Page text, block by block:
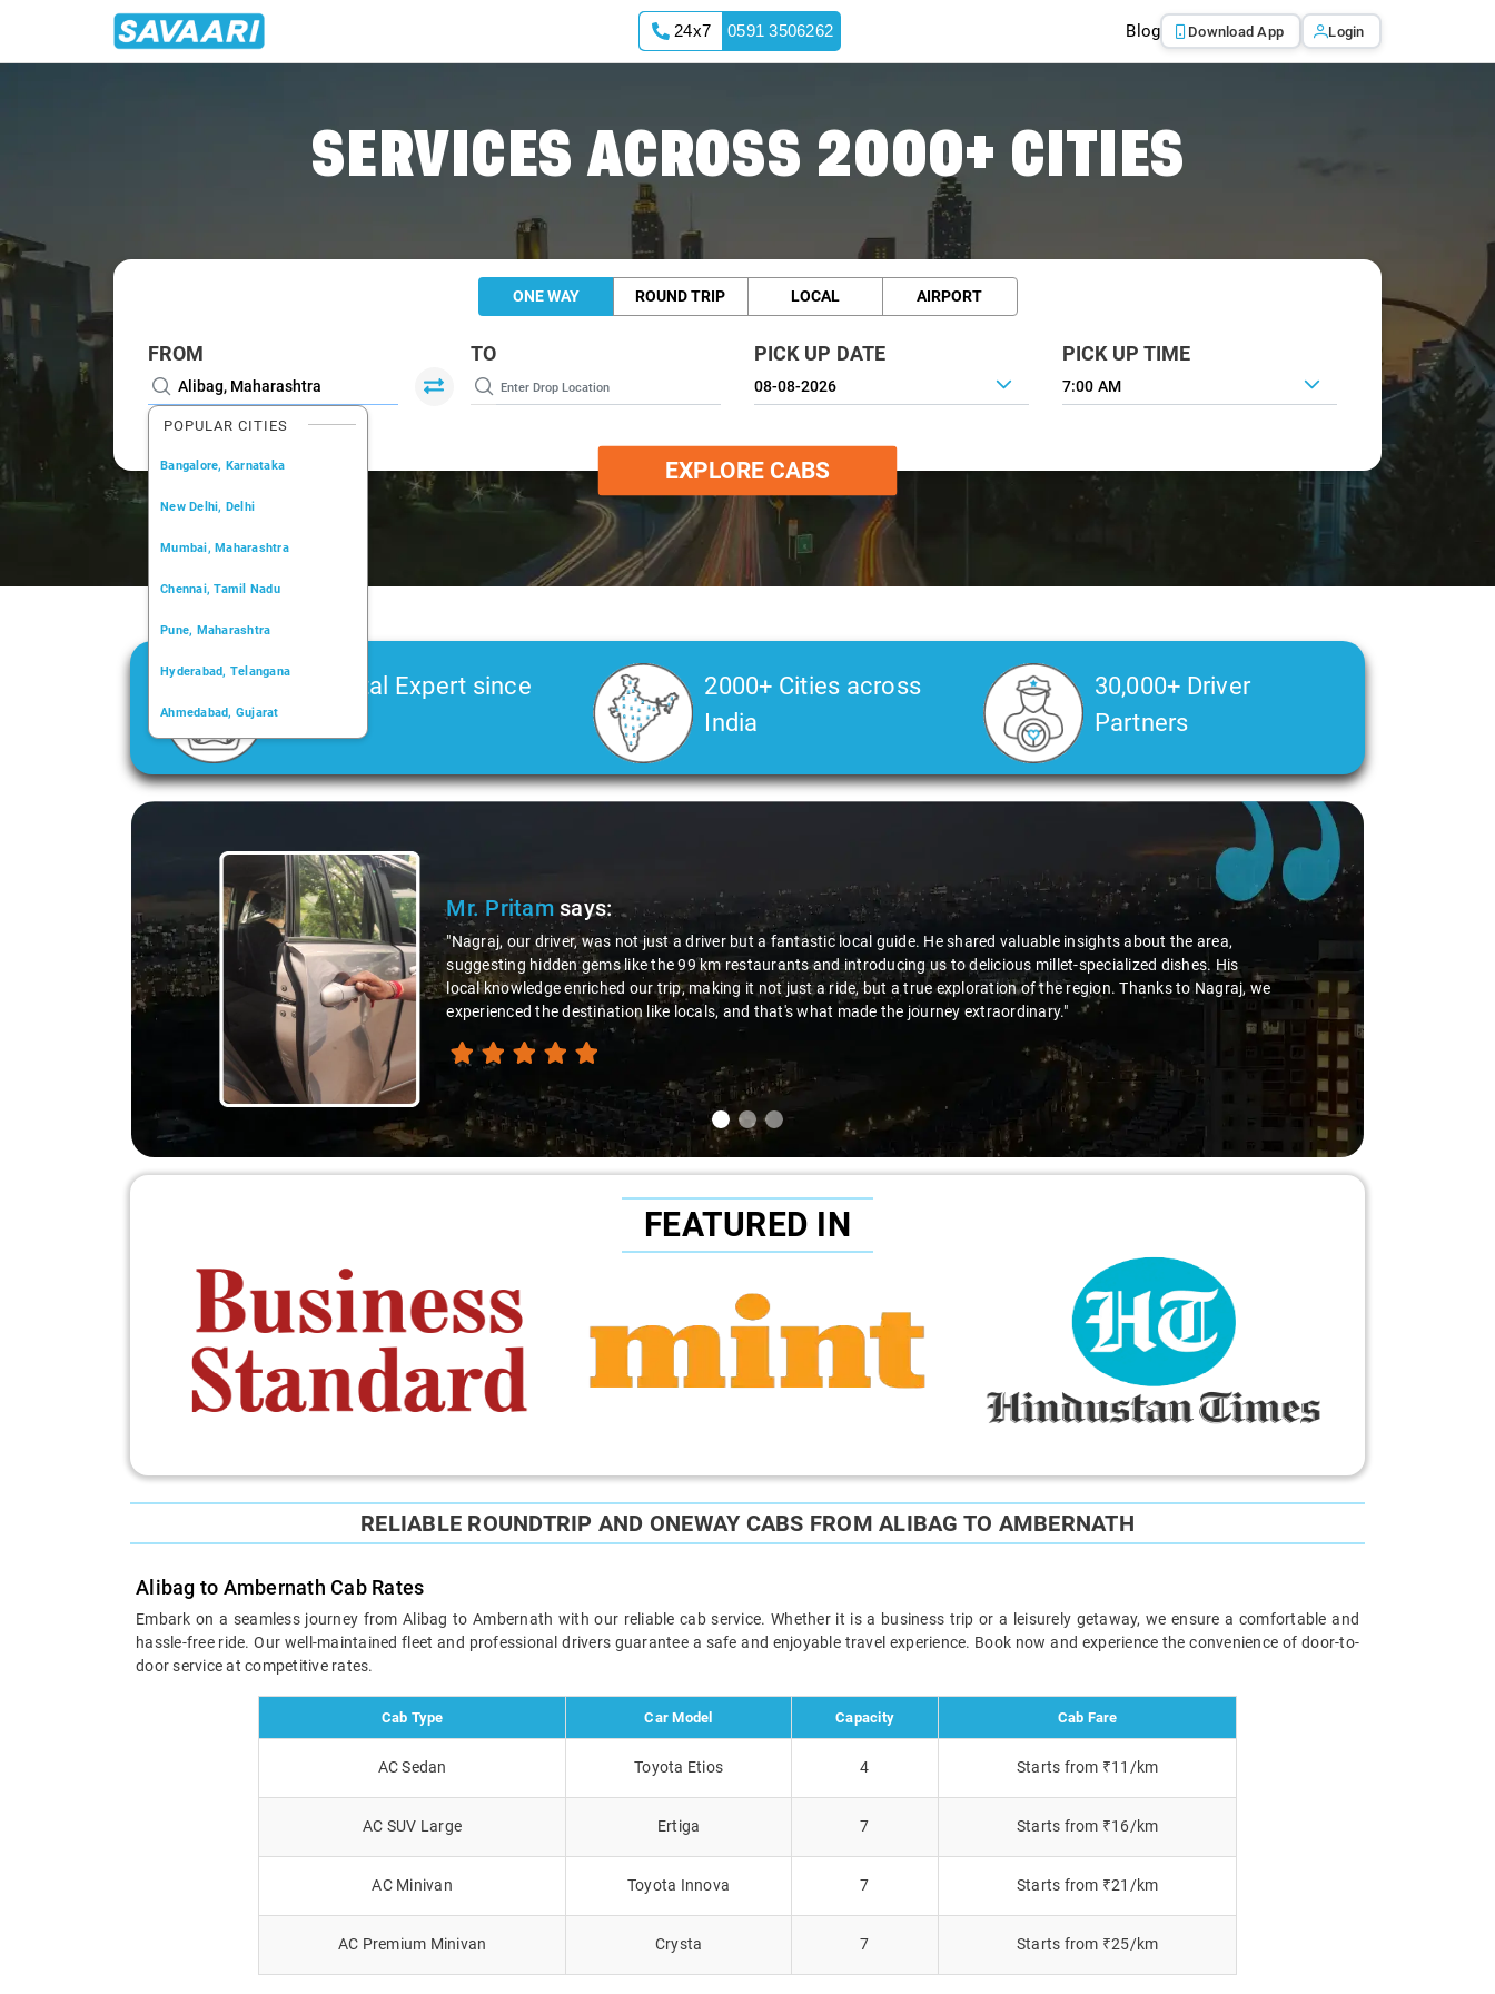
24x7 0591 3506262 Blog Download App Login
SERVICES ACROSS 2000+ CITIES
ONE WAY ROUND TRIP LOCAL AIRPORT
FROM
POPULAR CITIES
Bangalore, Karnataka
New Delhi, Delhi
Mumbai, Maharashtra
Chennai, Tamil Nadu
Pune, Maharashtra
Hyderabad, Telangana
Ahmedabad, Gujarat
Kochi, Kerala
TO PICK UP DATE PICK UP TIME
7:00 AM
EXPLORE CABS
Car Rental Expert since
2006
2000+ Cities across
India
30,000+ Driver
Partners
Slide 1 of 3
Mr. Pritamsays:
"Nagraj, our driver, was not just a driver but a fantastic local guide. He shared valuable insights about the area,
suggesting hidden gems like the 99 km restaurants and introducing us to delicious millet-specialized dishes. His
local knowledge enriched our trip, making it not just a ride, but a true exploration of the region. Thanks to Nagraj, we
experienced the destination like locals, and that's what made the journey extraordinary."
FEATURED IN
RELIABLE ROUNDTRIP AND ONEWAY CABS FROM ALIBAG TO AMBERNATH
Alibag to Ambernath Cab Rates
Embark on a seamless journey from Alibag to Ambernath with our reliable cab service. Whether it is a business trip or a leisurely getaway, we ensure a comfortable and
hassle-free ride. Our well-maintained fleet and professional drivers guarantee a safe and enjoyable travel experience. Book now and experience the convenience of door-to-
door service at competitive rates.
Cab Type Car Model Capacity Cab Fare
AC Sedan Toyota Etios 4 Starts from ₹11/km
AC SUV Large Ertiga 7 Starts from ₹16/km
AC Minivan Toyota Innova 7 Starts from ₹21/km
AC Premium Minivan Crysta 7 Starts from ₹25/km